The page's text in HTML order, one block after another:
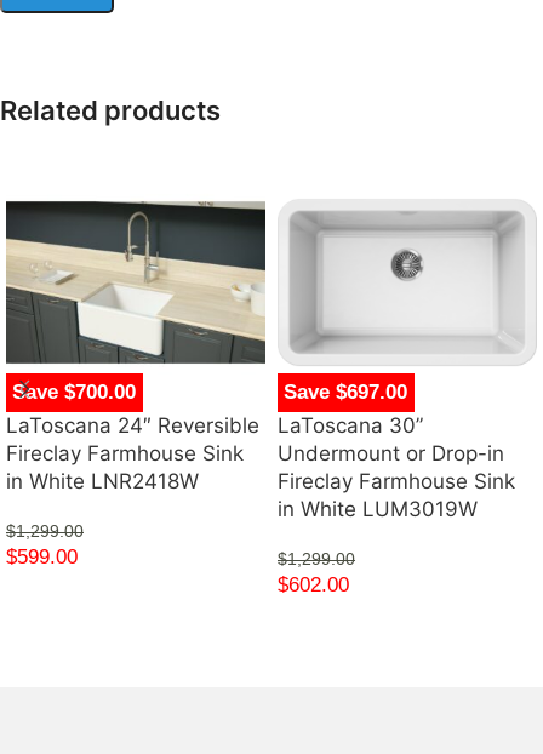
Related products
Save $700.00
LaToscana 24″ Reversible
Fireclay Farmhouse Sink
in White LNR2418W
$1,299.00
$599.00
Save $697.00
LaToscana 30”
Undermount or Drop-in
Fireclay Farmhouse Sink
in White LUM3019W
$1,299.00
$602.00